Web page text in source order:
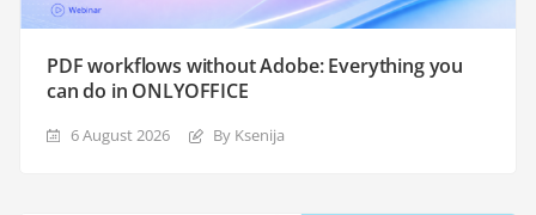
PDF workflows without Adobe: Everything you
can do in ONLYOFFICE
6 August 2026 By Ksenija